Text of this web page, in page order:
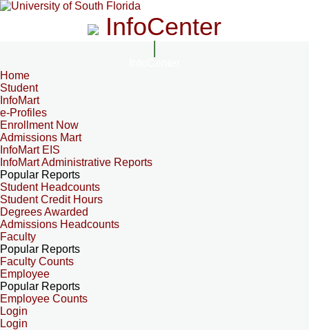
InfoCenter
Home
Student
InfoMart
e-Profiles
Enrollment Now
Admissions Mart
InfoMart EIS
InfoMart Administrative Reports
Popular Reports
Student Headcounts
Student Credit Hours
Degrees Awarded
Admissions Headcounts
Faculty
Popular Reports
Faculty Counts
Employee
Popular Reports
Employee Counts
Login
Login